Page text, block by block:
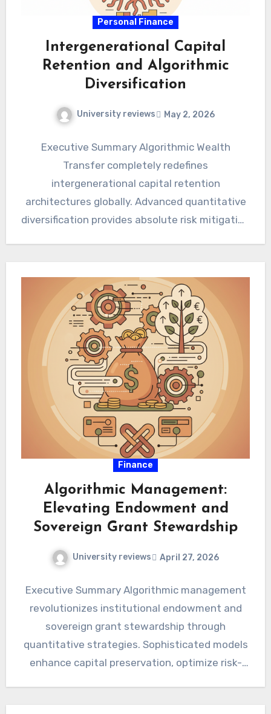
Personal Finance
Intergenerational Capital
Retention and Algorithmic
Diversification
University reviews May 2, 2026
Executive Summary Algorithmic Wealth
Transfer completely redefines
intergenerational capital retention
architectures globally. Advanced quantitative
diversification provides absolute risk mitigation
frameworks ensures maximum…
Finance
Algorithmic Management:
Elevating Endowment and
Sovereign Grant Stewardship
University reviews April 27, 2026
Executive Summary Algorithmic management
revolutionizes institutional endowment and
sovereign grant stewardship through
quantitative strategies. Sophisticated models
enhance capital preservation, optimize risk-